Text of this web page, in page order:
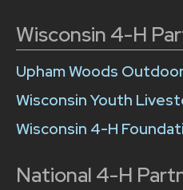
Wisconsin 4-H
Upham Woods
Wisconsin Youth
Wisconsin 4-H
National 4-H